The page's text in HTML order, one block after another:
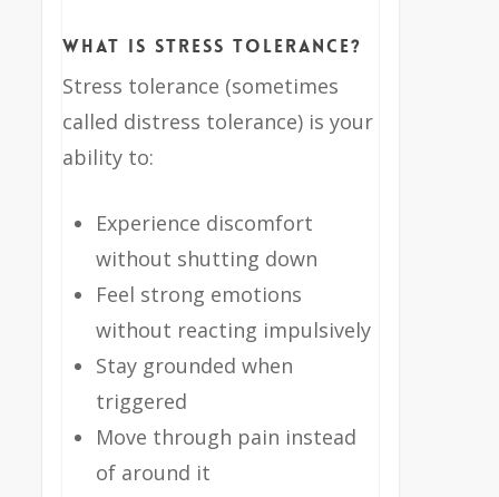
What Is Stress Tolerance?
Stress tolerance (sometimes
called distress tolerance) is your
ability to:
Experience discomfort
without shutting down
Feel strong emotions
without reacting impulsively
Stay grounded when
triggered
Move through pain instead
of around it